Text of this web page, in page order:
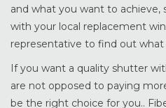
and what you want to achieve,
with your local replacement
representative to find out
If you want a quality shutter
are not opposed to paying
be the right choice for you..